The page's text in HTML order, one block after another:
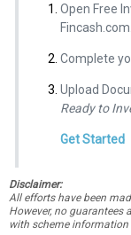
Open Free
Fincash.com.
Complete
Upload
Ready to
Get Started
Disclaimer:
All efforts have been
However, no guarantees
with scheme